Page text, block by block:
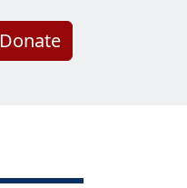
Donate